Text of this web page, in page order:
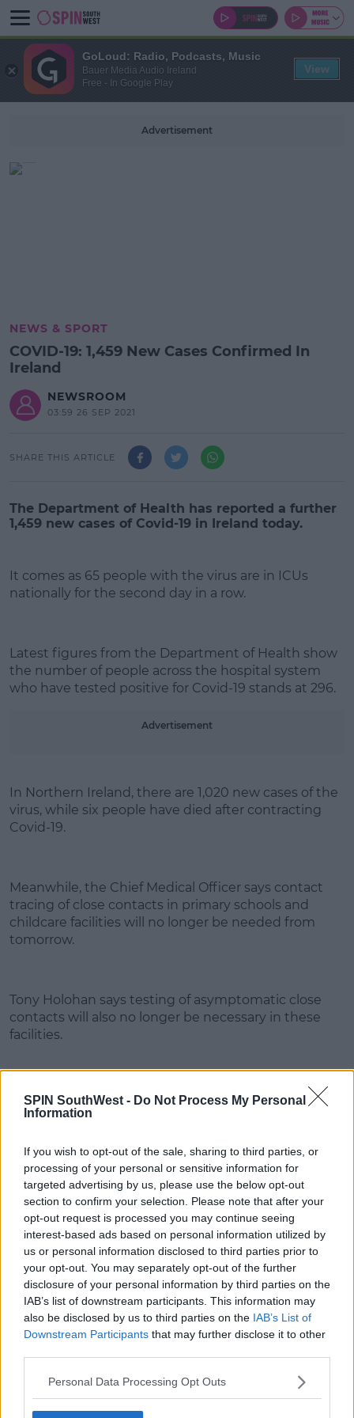
SPIN SouthWest - Do Not Process My Personal
Information
If you wish to opt-out of the sale, sharing to third parties, or
processing of your personal or sensitive information for
targeted advertising by us, please use the below opt-out
section to confirm your selection. Please note that after your
opt-out request is processed you may continue seeing
interest-based ads based on personal information utilized by
us or personal information disclosed to third parties prior to
your opt-out. You may separately opt-out of the further
disclosure of your personal information by third parties on the
IAB’s list of downstream participants. This information may
also be disclosed by us to third parties on the IAB’s List of
Downstream Participants that may further disclose it to other
Personal Data Processing Opt Outs
Advertisement
NEWS & SPORT
COVID-19: 1,459 New Cases Confirmed In
Ireland
NEWSROOM
03:59 26 SEP 2021
SHARE THIS ARTICLE
The Department of Health has reported a further
1,459 new cases of Covid-19 in Ireland today.
It comes as 65 people with the virus are in ICUs
nationally for the second day in a row.
Learn more
Latest figures from the Department of Health show
the number of people across the hospital system
who have tested positive for Covid-19 stands at 296.
Advertisement
In Northern Ireland, there are 1,020 new cases of the
virus, while six people have died after contracting
Covid-19.
Meanwhile, the Chief Medical Officer says contact
tracing of close contacts in primary schools and
childcare facilities will no longer be needed from
tomorrow.
Tony Holohan says testing of asymptomatic close
contacts will also no longer be necessary in these
facilities.
Advertisement
contacts and are asymptomatic won't have to
routinely restrict their movements either.
He says despite the increased testing, there has only
been a relatively modest increase in the detection of
cases in the school going age group.
DEPARTMENT OF HEALTH
GoLoud: Radio, Podcasts, Music
Bauer Media Audio Ireland
Free - In Google Play
View